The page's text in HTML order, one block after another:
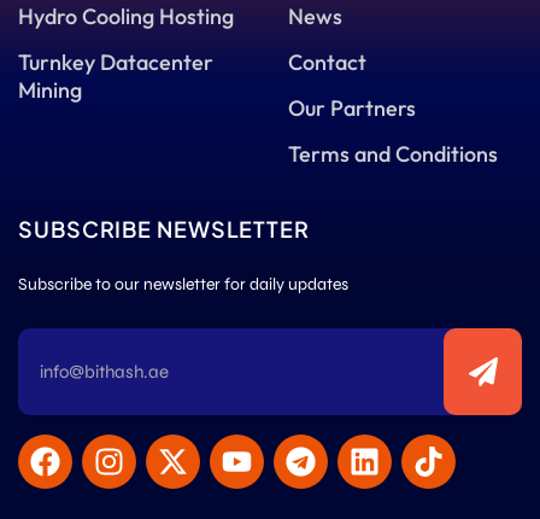
Hydro Cooling Hosting
Turnkey Datacenter
Mining
News
Contact
Our Partners
Terms and Conditions
SUBSCRIBE NEWSLETTER
Subscribe to our newsletter for daily updates